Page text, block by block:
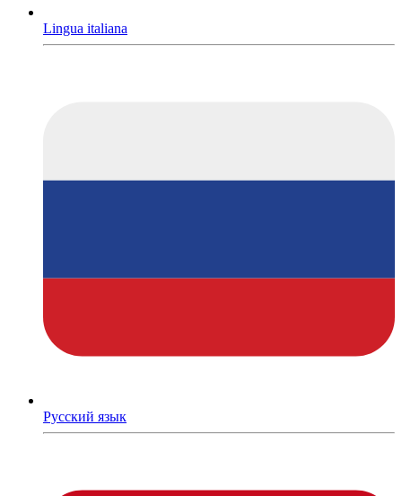
Lingua italiana
Русский язык